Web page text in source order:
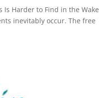
Is Harder to Find in the Wake
inevitably occur. The free